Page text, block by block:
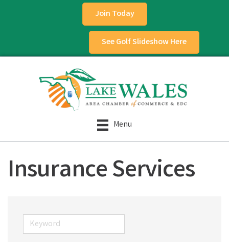
Join Today
See Golf Slideshow Here
Menu
Insurance Services